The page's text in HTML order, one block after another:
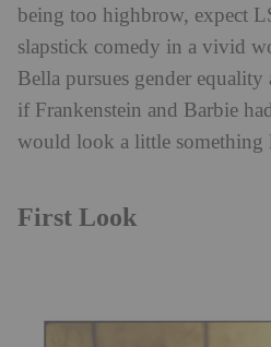
being too highbrow, expect
slapstick comedy in a vivid
Bella pursues gender
if Frankenstein and Barbie
would look a little something
First Look